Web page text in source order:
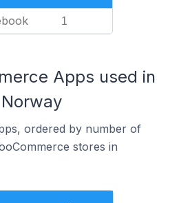
1
Apps used in
ordered by number of
stores in